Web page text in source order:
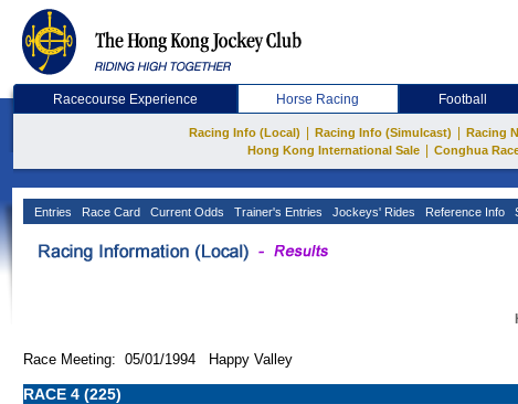
Racecourse Experience Horse Racing Football
Racing Info (Local) Racing Info (Simulcast) Racing
Hong Kong International Sale Conghua
Entries Race Card Current Odds Trainer's Entries Jockeys' Rides Reference Info
Race Meeting: 05/01/1994 Happy Valley
RACE 4 (225)